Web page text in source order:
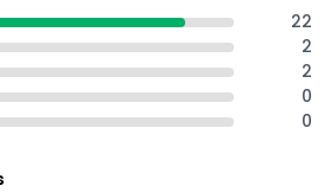
22
2
2
0
0